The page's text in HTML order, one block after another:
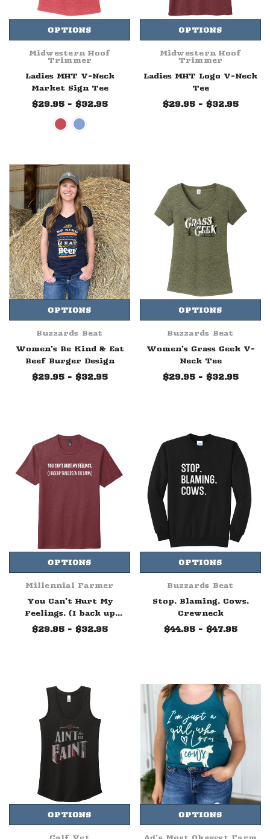
OPTIONS
Midwestern Hoof
Trimmer
Ladies MHT V-Neck
Market Sign Tee
$29.95 - $32.95
OPTIONS
Midwestern Hoof
Trimmer
Ladies MHT Logo V-Neck
Tee
$29.95 - $32.95
OPTIONS
Buzzards Beat
Women's Be Kind & Eat
Beef Burger Design
$29.95 - $32.95
OPTIONS
Buzzards Beat
Women's Grass Geek V-
Neck Tee
$29.95 - $32.95
OPTIONS
Millennial Farmer
You Can't Hurt My
Feelings. (I back up
trailers on the farm.)
$29.95 - $32.95
OPTIONS
Buzzards Beat
Stop. Blaming. Cows.
Crewneck
$44.95 - $47.95
OPTIONS OPTIONS